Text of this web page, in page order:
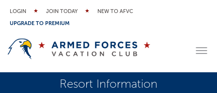
LOGIN JOIN TODAY
NEW TO AFVC
UPGRADE TO PREMIUM
Resort Information